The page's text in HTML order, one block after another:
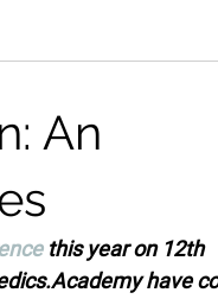
An
this year on 12th
have